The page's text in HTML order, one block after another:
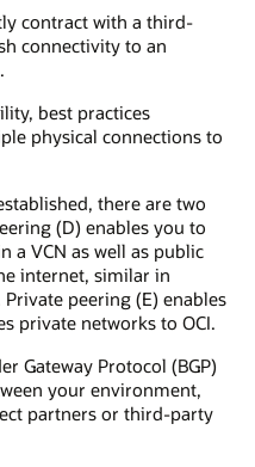
contract with a third-
connectivity to an
best practices
physical connections to
there are two
(D) enables you to
a VCN as well as public
internet, similar in
Private peering (E) enables
private networks to OCI.
Gateway Protocol (BGP)
your environment,
partners or third-party